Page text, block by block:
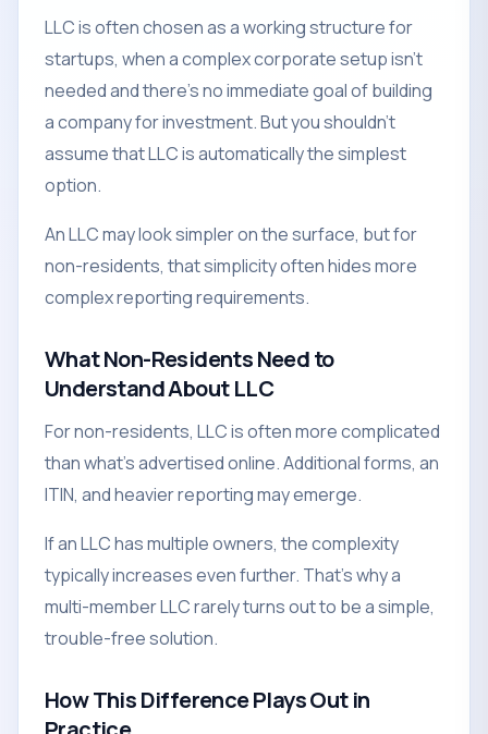
LLC is often chosen as a working structure for
startups, when a complex corporate setup isn't
needed and there's no immediate goal of building
a company for investment. But you shouldn't
assume that LLC is automatically the simplest
option.
An LLC may look simpler on the surface, but for
non-residents, that simplicity often hides more
complex reporting requirements.
What Non-Residents Need to
Understand About LLC
For non-residents, LLC is often more complicated
than what's advertised online. Additional forms, an
ITIN, and heavier reporting may emerge.
If an LLC has multiple owners, the complexity
typically increases even further. That's why a
multi-member LLC rarely turns out to be a simple,
trouble-free solution.
How This Difference Plays Out in